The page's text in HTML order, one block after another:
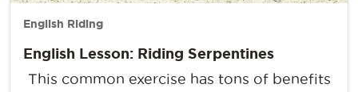
English Riding
English Lesson: Riding Serpentines
This common exercise has tons of benefits